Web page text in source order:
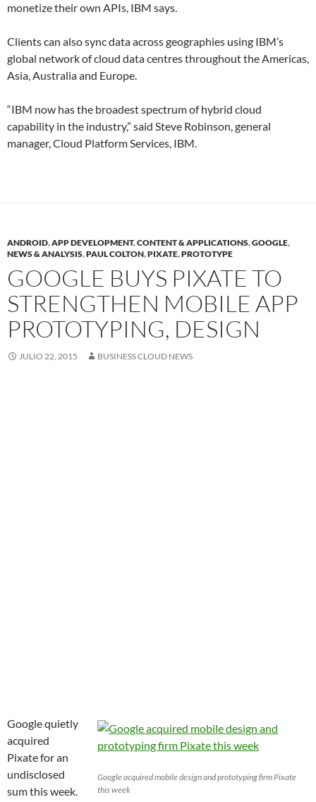
monetize their own APIs, IBM says.
Clients can also sync data across geographies using IBM’s
global network of cloud data centres throughout the Americas,
Asia, Australia and Europe.
“IBM now has the broadest spectrum of hybrid cloud
capability in the industry,” said Steve Robinson, general
manager, Cloud Platform Services, IBM.
ANDROID,APP DEVELOPMENT,CONTENT & APPLICATIONS,GOOGLE,
NEWS & ANALYSIS,PAUL COLTON,PIXATE,PROTOTYPE
GOOGLE BUYS PIXATE TO
STRENGTHEN MOBILE APP
PROTOTYPING, DESIGN
JULIO 22, 2015 BUSINESS CLOUD NEWS
Google acquired mobile design and prototyping firm Pixate
this week
Google quietly
acquired
Pixate for an
undisclosed
sum this week.